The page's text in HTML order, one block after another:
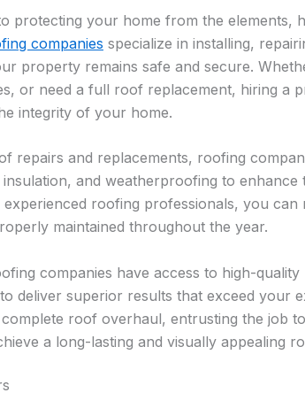
protecting your home from the elements,
companies specialize in installing,
property remains safe and secure.
or need a full roof replacement, hiring a
integrity of your home.
repairs and replacements, roofing
insulation, and weatherproofing to
roofing professionals, you
maintained throughout the year.
companies have access to high-
deliver superior results that exceed your
roof overhaul, entrusting the job
a long-lasting and visually appealing